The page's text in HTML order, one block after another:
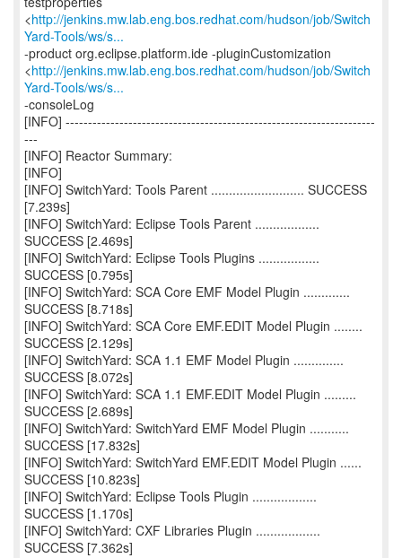
<http://jenkins.mw.lab.eng.bos.redhat.com/hudson/job/Switch
Yard-Tools/ws/s...
-product org.eclipse.platform.ide -pluginCustomization
<http://jenkins.mw.lab.eng.bos.redhat.com/hudson/job/Switch
Yard-Tools/ws/s...
-consoleLog
[INFO] ---------------------------------------------------------------------
---
[INFO] Reactor Summary:
[INFO]
[INFO] SwitchYard: Tools Parent .......................... SUCCESS
[7.239s]
[INFO] SwitchYard: Eclipse Tools Parent ..................
SUCCESS [2.469s]
[INFO] SwitchYard: Eclipse Tools Plugins .................
SUCCESS [0.795s]
[INFO] SwitchYard: SCA Core EMF Model Plugin .............
SUCCESS [8.718s]
[INFO] SwitchYard: SCA Core EMF.EDIT Model Plugin ........
SUCCESS [2.129s]
[INFO] SwitchYard: SCA 1.1 EMF Model Plugin ..............
SUCCESS [8.072s]
[INFO] SwitchYard: SCA 1.1 EMF.EDIT Model Plugin .........
SUCCESS [2.689s]
[INFO] SwitchYard: SwitchYard EMF Model Plugin ...........
SUCCESS [17.832s]
[INFO] SwitchYard: SwitchYard EMF.EDIT Model Plugin ......
SUCCESS [10.823s]
[INFO] SwitchYard: Eclipse Tools Plugin ..................
SUCCESS [1.170s]
[INFO] SwitchYard: CXF Libraries Plugin ..................
SUCCESS [7.362s]